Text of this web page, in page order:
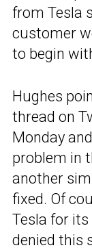
from Tesla
customer
to begin
Hughes
thread on
Monday
problem in
another
fixed. Of
Tesla for
denied this